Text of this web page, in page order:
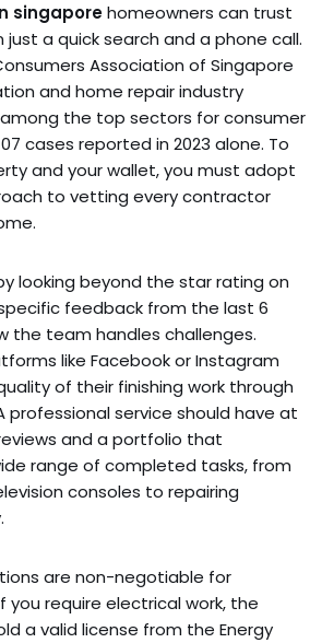
singaporehomeowners can trust
a quick search and a phone call.
Association of Singapore
and home repair industry
the top sectors for consumer
cases reported in 2023 alone. To
and your wallet, you must adopt
to vetting every contractor
looking beyond the star rating on
feedback from the last 6
the team handles challenges.
like Facebook or Instagram
of their finishing work through
professional service should have at
and a portfolio that
range of completed tasks, from
consoles to repairing
are non-negotiable for
you require electrical work, the
a valid license from the Energy